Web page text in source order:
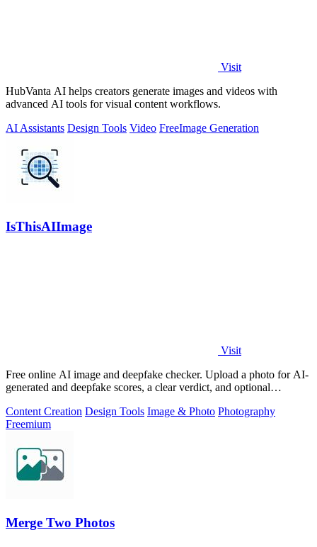
Visit
HubVanta AI helps creators generate images and videos with
advanced AI tools for visual content workflows.
AI Assistants Design Tools Video FreeImage Generation
IsThisAIImage
Visit
Free online AI image and deepfake checker. Upload a photo for AI-
generated and deepfake scores, a clear verdict, and optional
Content Creation Design Tools Image & Photo Photography
Freemium
Merge Two Photos